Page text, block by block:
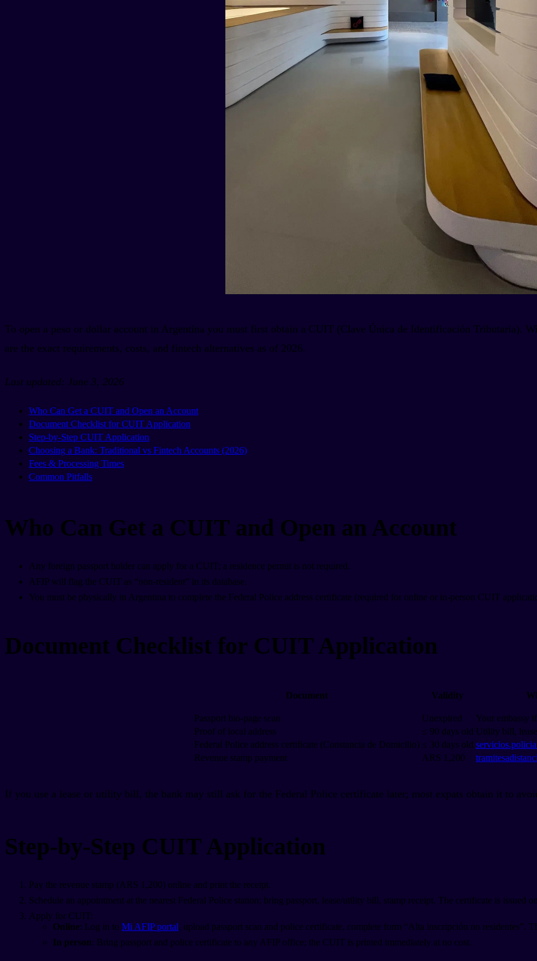
To open a peso or dollar account in Argentina you must first obtain a CUIT (Clave Única de Identificación Tributaria).
are the exact requirements, costs, and fintech alternatives as of 2026.
Last updated: June 3, 2026
Who Can Get a CUIT and Open an Account
Document Checklist for CUIT Application
Step-by-Step CUIT Application
Choosing a Bank: Traditional vs Fintech Accounts (2026)
Fees & Processing Times
Common Pitfalls
Who Can Get a CUIT and Open an Account
Any foreign passport holder can apply for a CUIT; a residence permit is not required.
AFIP will flag the CUIT as “non-resident” in its database.
You must be physically in Argentina to complete the Federal Police address certificate (required for online or in-person CUIT
Document Checklist for CUIT Application
Document Validity
Passport bio-page scan Unexpired
Your embassy
Proof of local address
≤ 90 days old Utility bill,
Federal Police address certificate (Constancia de Domicilio) ≤ 30 days old
Revenue stamp payment
ARS 1,200
If you use a lease or utility bill, the bank may still ask for the Federal Police certificate later; most expats obtain it to
Step-by-Step CUIT Application
Pay the revenue stamp (ARS 1,200) online and print the receipt.
Schedule an appointment at the nearest Federal Police station; bring passport, lease/utility bill, stamp receipt. The certificate is issued
Apply for CUIT:
Online: Log in to Mi AFIP portal, upload passport scan and police certificate, complete form “Alta inscripción no residentes”.
In person: Bring passport and police certificate to any AFIP office; the CUIT is printed immediately at no cost.